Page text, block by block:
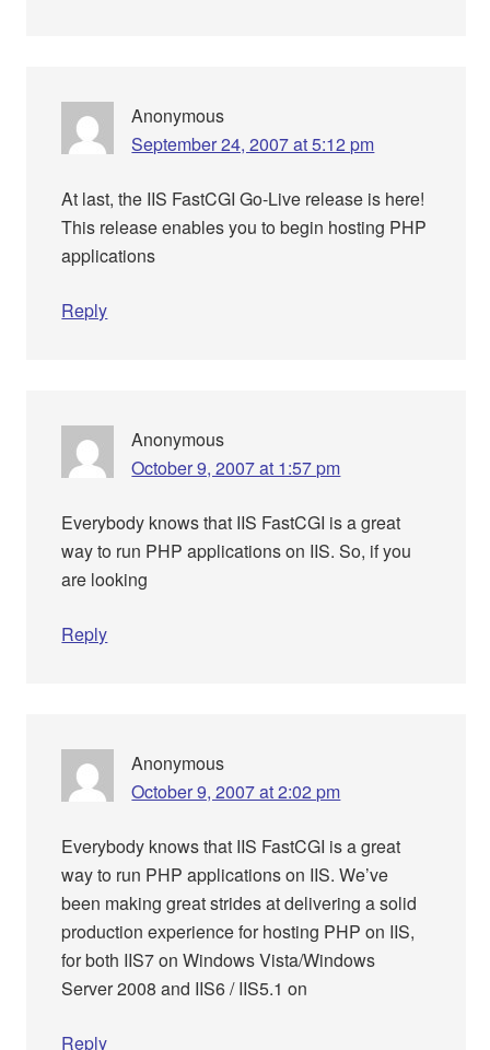
Anonymous
September 24, 2007 at 5:12 pm
At last, the IIS FastCGI Go-Live release is here!
This release enables you to begin hosting PHP
applications
Reply
Anonymous
October 9, 2007 at 1:57 pm
Everybody knows that IIS FastCGI is a great
way to run PHP applications on IIS. So, if you
are looking
Reply
Anonymous
October 9, 2007 at 2:02 pm
Everybody knows that IIS FastCGI is a great
way to run PHP applications on IIS. We’ve
been making great strides at delivering a solid
production experience for hosting PHP on IIS,
for both IIS7 on Windows Vista/Windows
Server 2008 and IIS6 / IIS5.1 on
Reply